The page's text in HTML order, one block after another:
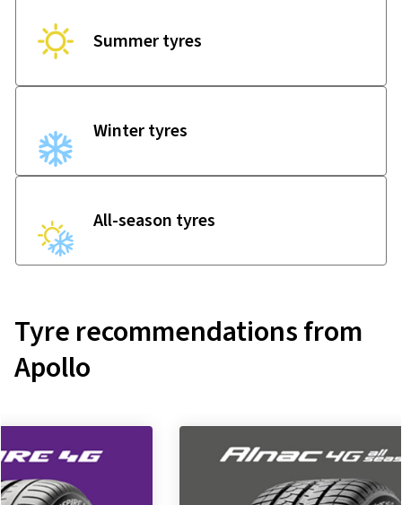
Summer tyres
Winter tyres
All-season tyres
Tyre recommendations from
Apollo